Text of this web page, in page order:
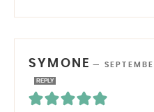
SYMONE —
REPLY